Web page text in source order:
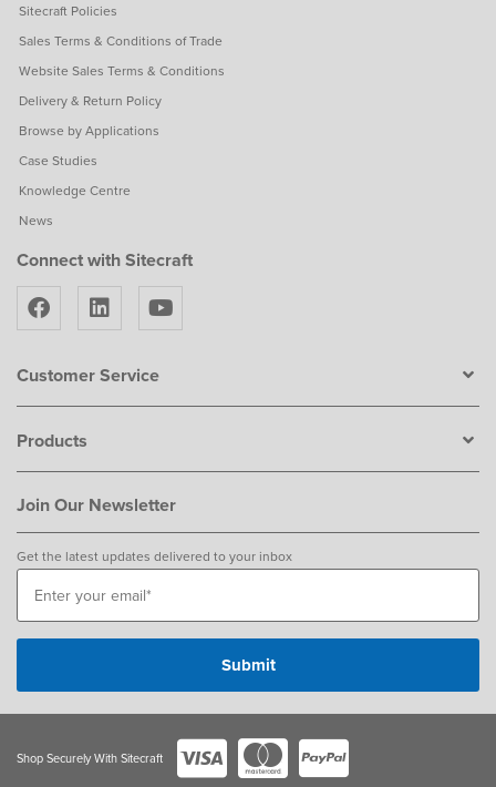
Sitecraft Policies
Sales Terms & Conditions of Trade
Website Sales Terms & Conditions
Delivery & Return Policy
Browse by Applications
Case Studies
Knowledge Centre
News
Connect with Sitecraft
Customer Service
Products
Join Our Newsletter
Get the latest updates delivered to your inbox
Shop Securely With Sitecraft